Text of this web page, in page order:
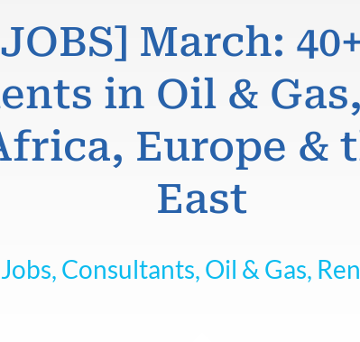
March:
in Oil &
Europe &
East
Consultants, Oil & Gas,